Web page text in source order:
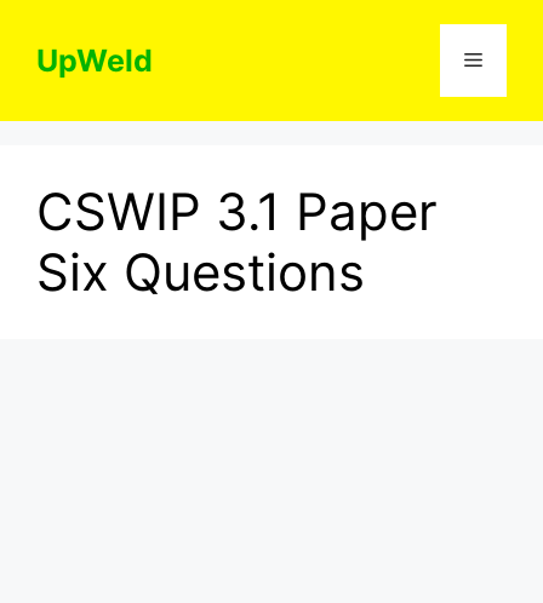
contentUpWeld Menu
CSWIP 3.1 Paper
Six Questions